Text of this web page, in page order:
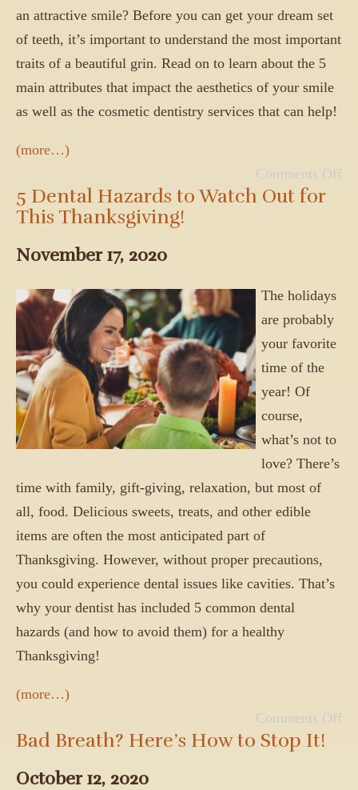
an attractive smile? Before you can get your dream set
of teeth, it’s important to understand the most important
traits of a beautiful grin. Read on to learn about the 5
main attributes that impact the aesthetics of your smile
as well as the cosmetic dentistry services that can help!
(more…)
Comments Off
5 Dental Hazards to Watch Out for
This Thanksgiving!
November 17, 2020
The holidays
are probably
your favorite
time of the
year! Of
course,
what’s not to
love? There’s
time with family, gift-giving, relaxation, but most of
all, food. Delicious sweets, treats, and other edible
items are often the most anticipated part of
Thanksgiving. However, without proper precautions,
you could experience dental issues like cavities. That’s
why your dentist has included 5 common dental
hazards (and how to avoid them) for a healthy
Thanksgiving!
(more…)
Comments Off
Bad Breath? Here’s How to Stop It!
October 12, 2020